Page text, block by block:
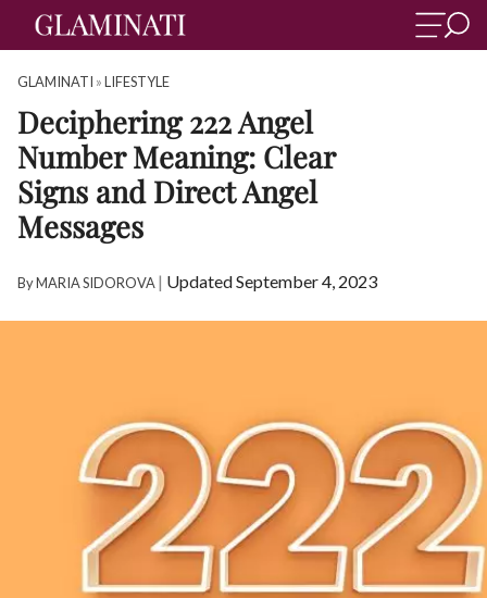
GLAMINATI »LIFESTYLE
Deciphering 222 Angel
Number Meaning: Clear
Signs and Direct Angel
Messages
ByMARIA SIDOROVA| Updated September 4, 2023